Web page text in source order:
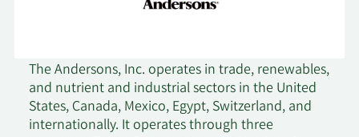
The Andersons, Inc. operates in trade, renewables,
and nutrient and industrial sectors in the United
States, Canada, Mexico, Egypt, Switzerland, and
internationally. It operates through three